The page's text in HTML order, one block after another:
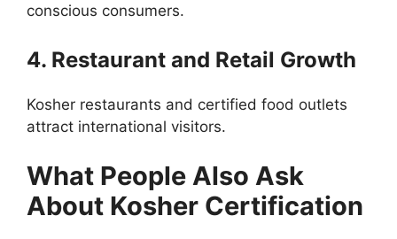
conscious consumers.
4. Restaurant and Retail Growth
Kosher restaurants and certified food outlets
attract international visitors.
What People Also Ask
About Kosher Certification